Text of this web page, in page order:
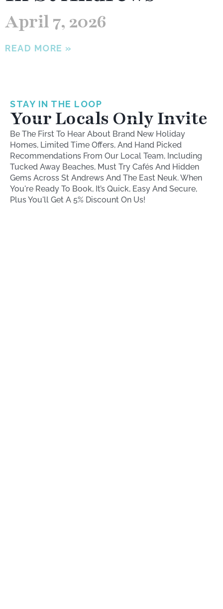
April 7, 2026
READ MORE »
STAY IN THE LOOP
Your Locals Only Invite
Be The First To Hear About Brand New Holiday
Homes, Limited Time Offers, And Hand Picked
Recommendations From Our Local Team, Including
Tucked Away Beaches, Must Try Cafés And Hidden
Gems Across St Andrews And The East Neuk. When
You're Ready To Book, It’s Quick, Easy And Secure,
Plus You'll Get A 5% Discount On Us!